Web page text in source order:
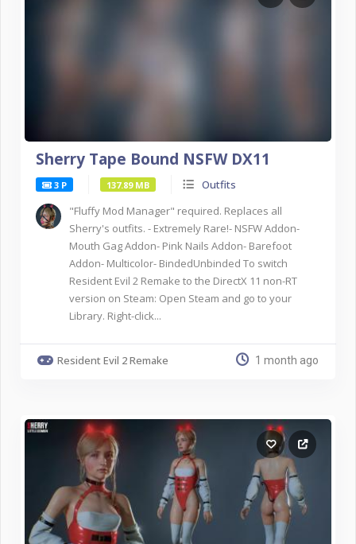
Sherry Tape Bound NSFW DX11
3 P 137.89 MB
Outfits
"Fluffy Mod Manager" required. Replaces all
Sherry's outfits. - Extremely Rare!- NSFW Addon-
Mouth Gag Addon- Pink Nails Addon- Barefoot
Addon- Multicolor- BindedUnbinded To switch
Resident Evil 2 Remake to the DirectX 11 non-RT
version on Steam: Open Steam and go to your
Library. Right-click...
Resident Evil 2 Remake 1 month ago